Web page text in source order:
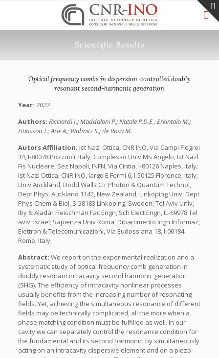
Scientific Results
Optical frequency combs in dispersion-controlled doubly
resonant second-harmonic generation
Year: 2022
Authors: Ricciardi I.; Maddaloni P.; Natale P.D.E.; Erkintalo M.;
Hansson T.; Arie A.; Wabnitz S.; de Rosa M.
Autors Affiliation: Ist Nazl Ottica, CNR INO, Via Campi Flegrei
34, I-80078 Pozzuoli, Italy; Complesso Univ MS Angelo, Ist Nazl
Fis Nucleare, Sez Napoli, INFN, Via Cintia, I-80126 Naples, Italy;
Ist Nazl Ottica, CNR INO, largo E Fermi 6, I-50125 Florence, Italy;
Univ Auckland, Dodd Walls Ctr Photon & Quantum Technol,
Dept Phys, Auckland 1142, New Zealand; Linkoping Univ, Dept
Phys Chem & Biol, S-58183 Linkoping, Sweden; Tel Aviv Univ,
Iby & Aladar Fleischman Fac Engn, Sch Elect Engn, IL-69978 Tel
aviv, Israel; Sapienza Univ Roma, Dipartimento Ingn Informaz,
Elettron & Telecomunicazioni, Via Eudossiana 18, I-00184
Rome, Italy.
Abstract: We report on the experimental realization and a
systematic study of optical frequency comb generation in
doubly resonant intracavity second harmonic generation
(SHG). The efficiency of intracavity nonlinear processes
usually benefits from the increasing number of resonating
fields. Yet, achieving the simultaneous resonance of different
fields may be technically complicated, all the more when a
phase matching condition must be fulfilled as well. In our
cavity we can separately control the resonance condition for
the fundamental and its second harmonic, by simultaneously
acting on an intracavity dispersive element and on a piezo-